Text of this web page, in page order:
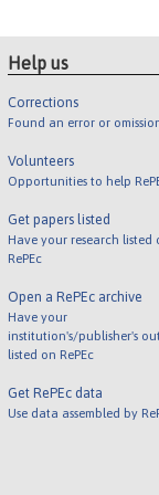
Help us
Corrections
Found an error or
Volunteers
Opportunities to help
Get papers listed
Have your research listed
RePEc
Open a RePEc archive
Have your
institution's/publisher's
listed on RePEc
Get RePEc data
Use data assembled by